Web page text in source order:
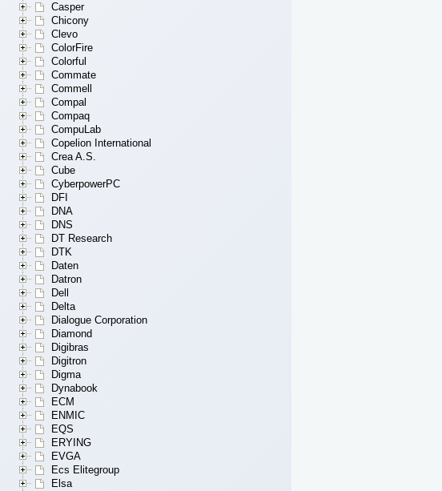
Casper
Chicony
Clevo
ColorFire
Colorful
Commate
Commell
Compal
Compaq
CompuLab
Copelion International
Crea A.S.
Cube
CyberpowerPC
DFI
DNA
DNS
DT Research
DTK
Daten
Datron
Dell
Delta
Dialogue Corporation
Diamond
Digibras
Digitron
Digma
Dynabook
ECM
ENMIC
EQS
ERYING
EVGA
Ecs Elitegroup
Elsa